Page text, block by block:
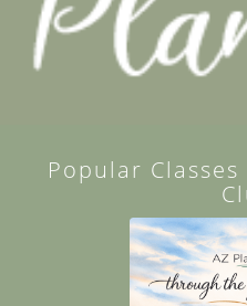
Popular